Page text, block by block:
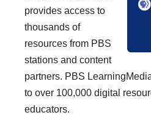
provides access to
thousands of
resources from PBS
stations and content
partners. PBS
to over 100,000 digital
educators.